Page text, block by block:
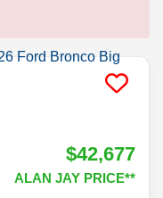
$42,677
ALAN JAY PRICE**